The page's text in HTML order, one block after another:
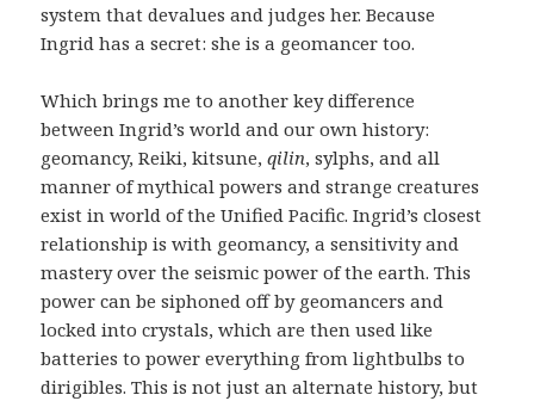
system that devalues and judges her. Because
Ingrid has a secret: she is a geomancer too.
Which brings me to another key difference
between Ingrid’s world and our own history:
geomancy, Reiki, kitsune,qilin, sylphs, and all
manner of mythical powers and strange creatures
exist in world of the Unified Pacific. Ingrid’s closest
relationship is with geomancy, a sensitivity and
mastery over the seismic power of the earth. This
power can be siphoned off by geomancers and
locked into crystals, which are then used like
batteries to power everything from lightbulbs to
dirigibles. This is not just an alternate history, but